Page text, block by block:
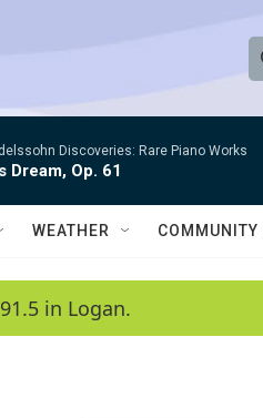
e
h
Q
Discoveries: Rare Piano Works
Dream, Op. 61
WEATHER COMMUNITY
in Logan.